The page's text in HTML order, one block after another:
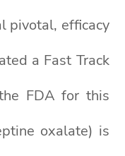
pivotal, efficacy
a Fast Track
FDA for this
oxalate) is